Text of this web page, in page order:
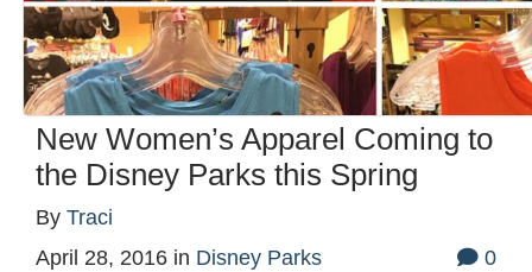
New Women’s Apparel Coming to
the Disney Parks this Spring
By Traci
April 28, 2016 in Disney Parks 0